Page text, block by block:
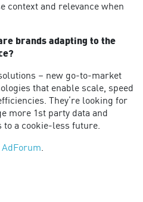
context and relevance when
brands adapting to the
– new go-to-market
that enable scale, speed
They’re looking for
more 1st party data and
to a cookie-less future.
AdForum.